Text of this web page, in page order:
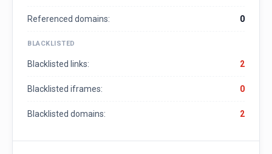
Referenced domains: 0
BLACKLISTED
Blacklisted links: 2
Blacklisted iframes: 0
Blacklisted domains: 2